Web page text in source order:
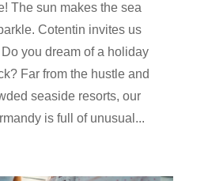
The sun makes the sea
Cotentin invites us
you dream of a holiday
Far from the hustle and
seaside resorts, our
is full of unusual...